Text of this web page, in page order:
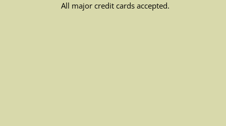
All major credit cards accepted.